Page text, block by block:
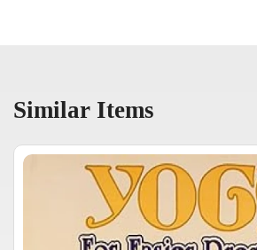
Similar Items